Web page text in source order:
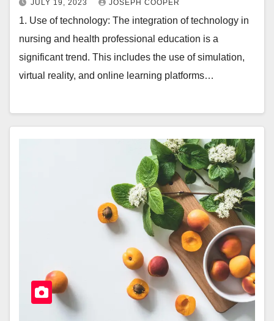
JULY 19, 2023 JOSEPH COOPER
1. Use of technology: The integration of technology in
nursing and health professional education is a
significant trend. This includes the use of simulation,
virtual reality, and online learning platforms…